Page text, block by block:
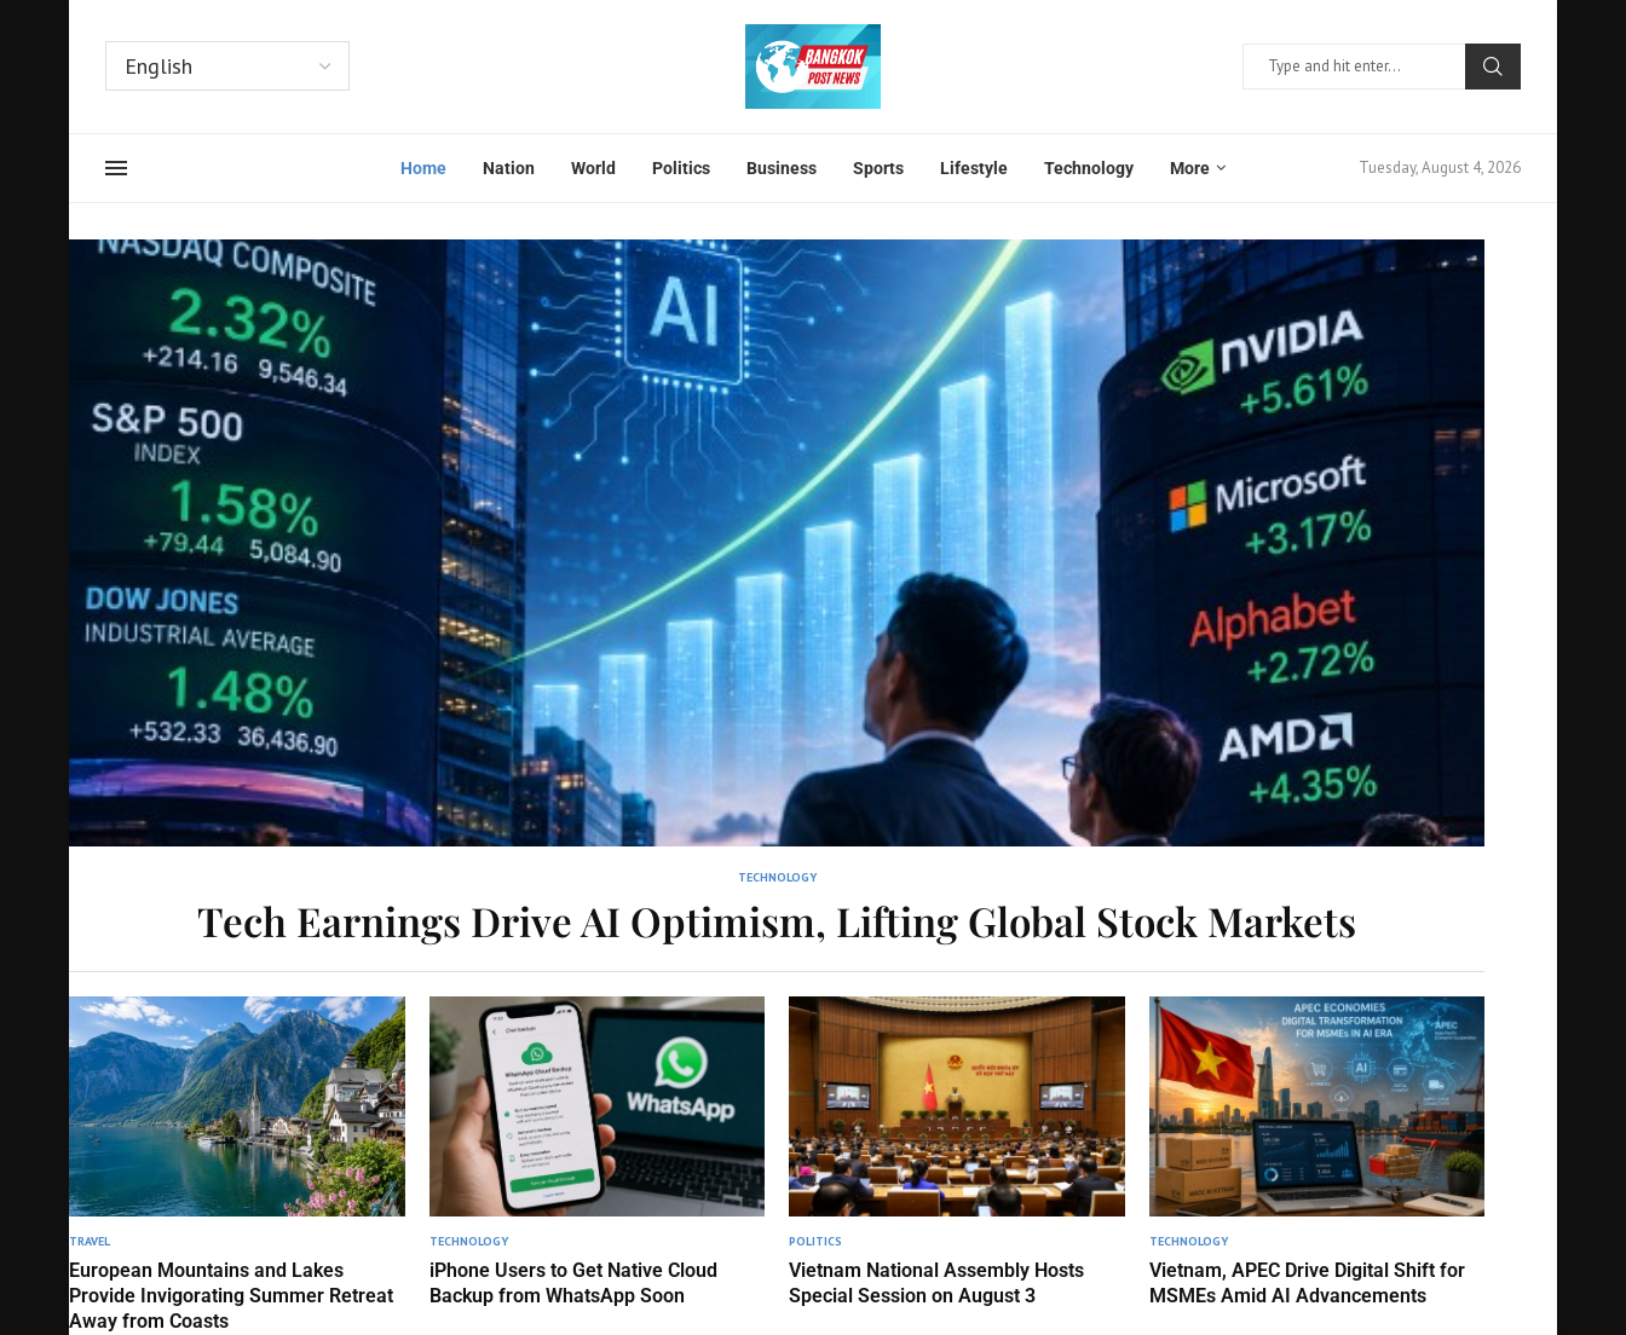
Home Nation World Politics Business Sports Lifestyle Technology More Tuesday, August 4, 2026
TECHNOLOGY
Tech Earnings Drive AI Optimism, Lifting Global Stock Markets
TRAVEL
European Mountains and Lakes
Provide Invigorating Summer Retreat
Away from Coasts
TECHNOLOGY
iPhone Users to Get Native Cloud
Backup from WhatsApp Soon
POLITICS
Vietnam National Assembly Hosts
Special Session on August 3
TECHNOLOGY
Vietnam, APEC Drive Digital Shift for
MSMEs Amid AI Advancements